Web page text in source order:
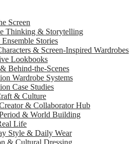
Screen
Thinking & Storytelling
Stories
& Screen-Inspired Wardrobes
Lookbooks
Behind-the-Scenes
Wardrobe Systems
Case Studies
& Culture
& Collaborator Hub
& World Building
Life
Style & Daily Wear